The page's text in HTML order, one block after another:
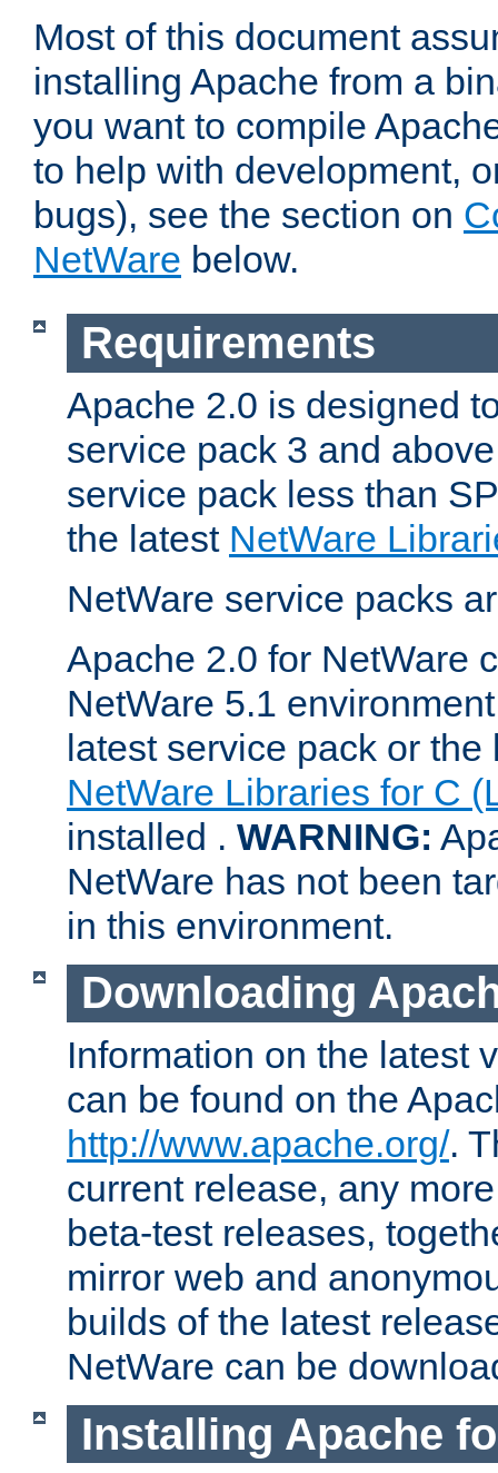
Most of this document
installing Apache from a
you want to compile
to help with development,
bugs), see the section on
NetWare below.
Requirements
Apache 2.0 is designed
service pack 3 and
service pack less than
the latest NetWare
NetWare service packs
Apache 2.0 for NetWare
NetWare 5.1
latest service pack or
NetWare Libraries for C
installed . WARNING:
NetWare has not been
in this environment.
Downloading
Information on the latest
can be found on the
http://www.apache.org/.
current release, any
beta-test releases,
mirror web and
builds of the latest
NetWare can be
Installing Apache